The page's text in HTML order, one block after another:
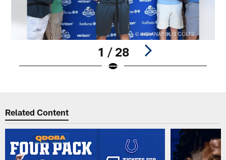
1 / 28
Related Content